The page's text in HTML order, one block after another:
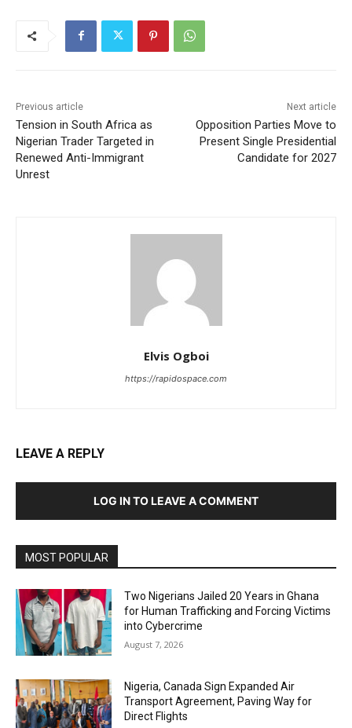
Previous article
Tension in South Africa as
Nigerian Trader Targeted in
Renewed Anti-Immigrant
Unrest
Next article
Opposition Parties Move to
Present Single Presidential
Candidate for 2027
Elvis Ogboi
https://rapidospace.com
LEAVE A REPLY
LOG IN TO LEAVE A COMMENT
MOST POPULAR
Two Nigerians Jailed 20 Years in Ghana
for Human Trafficking and Forcing Victims
into Cybercrime
August 7, 2026
Nigeria, Canada Sign Expanded Air
Transport Agreement, Paving Way for
Direct Flights